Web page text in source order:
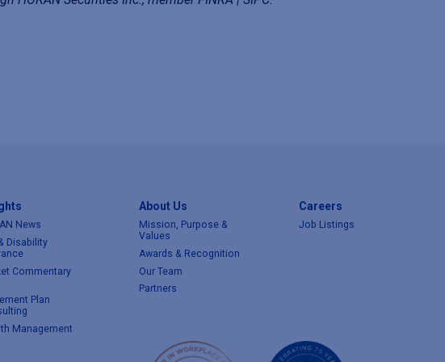
News
Disability
Commentary
Plan
Management
About Us
Mission, Purpose &
Values
Awards & Recognition
Our Team
Partners
Careers
Job Listings